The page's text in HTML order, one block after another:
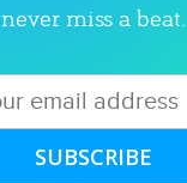
never miss a beat.
SUBSCRIBE